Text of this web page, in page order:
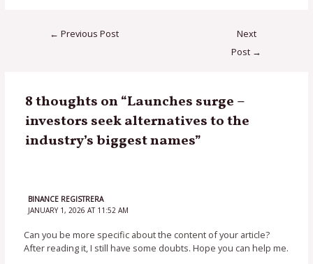
← Previous Post
Next
Post →
8 thoughts on “Launches surge –
investors seek alternatives to the
industry’s biggest names”
BINANCE REGISTRERA
JANUARY 1, 2026 AT 11:52 AM
Can you be more specific about the content of your article?
After reading it, I still have some doubts. Hope you can help me.